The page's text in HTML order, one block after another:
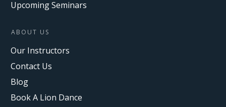
Upcoming Seminars
ABOUT US
Our Instructors
Contact Us
Blog
Book A Lion Dance